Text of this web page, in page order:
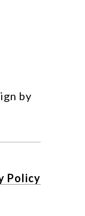
by
Policy